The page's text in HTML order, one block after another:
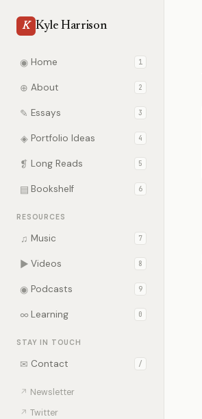
K Kyle Harrison
◉ Home 1
⊕ About 2
✎ Essays 3
◈ Portfolio Ideas 4
❡ Long Reads 5
▤ Bookshelf 6
RESOURCES
♫ Music 7
▶ Videos 8
◉ Podcasts 9
∞ Learning 0
STAY IN TOUCH
✉ Contact /
↗ Newsletter
↗ Twitter